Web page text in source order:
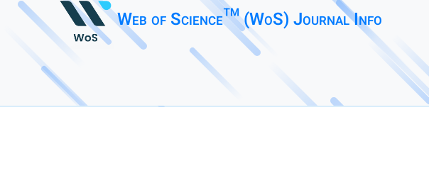
Web of Science™ (WoS) Journal Info